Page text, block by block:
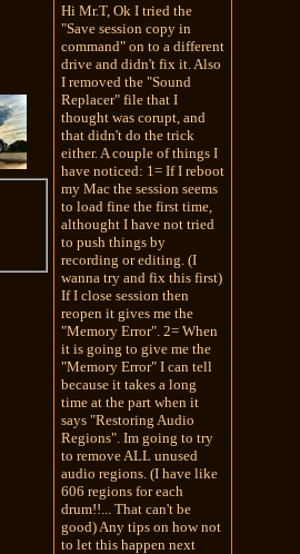
Hi Mr.T, Ok I tried the
"Save session copy in
command" on to a different
drive and didn't fix it. Also
I removed the "Sound
Replacer" file that I
thought was corupt, and
that didn't do the trick
either. A couple of things I
have noticed: 1= If I reboot
my Mac the session seems
to load fine the first time,
althought I have not tried
to push things by
recording or editing. (I
wanna try and fix this first)
If I close session then
reopen it gives me the
"Memory Error". 2= When
it is going to give me the
"Memory Error" I can tell
because it takes a long
time at the part when it
says "Restoring Audio
Regions". Im going to try
to remove ALL unused
audio regions. (I have like
606 regions for each
drum!!... That can't be
good) Any tips on how not
to let this happen next